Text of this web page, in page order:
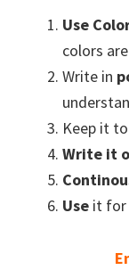
Use
colors
Write in
Keep it
Write it
Use it for